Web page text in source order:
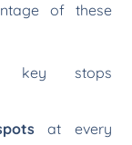
of these
stops
at every